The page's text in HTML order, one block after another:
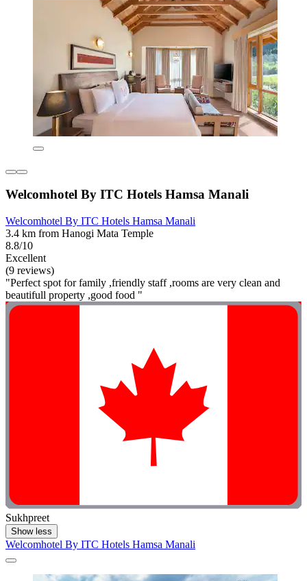
Welcomhotel By ITC Hotels Hamsa Manali
Welcomhotel By ITC Hotels Hamsa Manali
3.4 km from Hanogi Mata Temple
8.8/10
Excellent
(9 reviews)
"Perfect spot for family ,friendly staff ,rooms are very clean and
beautifull property ,good food "
Sukhpreet
Show less
Welcomhotel By ITC Hotels Hamsa Manali